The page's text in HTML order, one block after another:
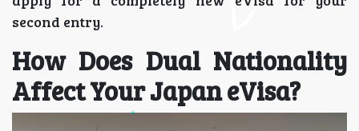
second entry.
How Does Dual Nationality
Affect Your Japan eVisa?